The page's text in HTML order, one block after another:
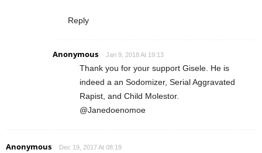
Reply
Anonymous Jan 9, 2018 At 19:13
Thank you for your support Gisele. He is
indeed a an Sodomizer, Serial Aggravated
Rapist, and Child Molestor.
@Janedoenomoe
Anonymous Dec 19, 2017 At 08:19